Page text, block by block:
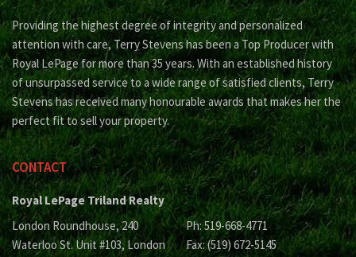
Providing the highest degree of integrity and personalized
attention with care, Terry Stevens has been a Top Producer with
Royal LePage for more than 35 years. With an established history
of unsurpassed service to a wide range of satisfied clients, Terry
Stevens has received many honourable awards that makes her the
perfect fit to sell your property.
CONTACT
Royal LePage Triland Realty
London Roundhouse, 240
Waterloo St. Unit #103, London
Ph: 519-668-4771
Fax: (519) 672-5145